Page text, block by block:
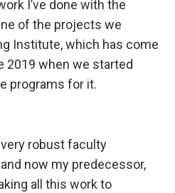
I’ve done with the
of the projects we
Institute, which has come
2019 when we started
programs for it.
robust faculty
now my predecessor,
all this work to